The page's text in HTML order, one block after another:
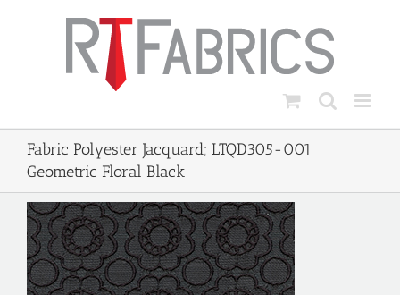
Fabric Polyester Jacquard; LTQD305-001
Geometric Floral Black